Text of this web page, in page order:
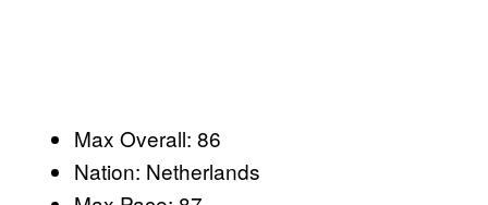
Max Overall: 86
Nation: Netherlands